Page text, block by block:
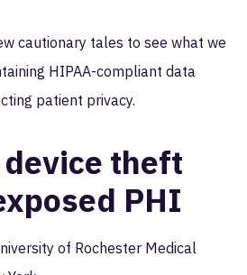
cautionary tales to see what we
HIPAA-compliant data
patient privacy.
theft
PHI
of Rochester Medical